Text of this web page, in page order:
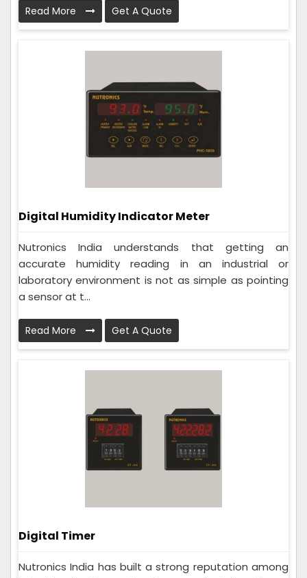
Read More Get A Quote
Digital Humidity Indicator Meter
Nutronics India understands that getting an
accurate humidity reading in an industrial or
laboratory environment is not as simple as pointing
a sensor at t...
Read More Get A Quote
Digital Timer
Nutronics India has built a strong reputation among